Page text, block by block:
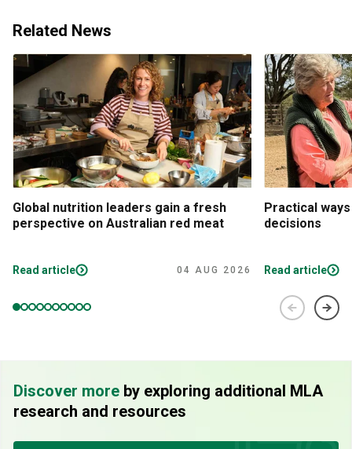
Related News
Global nutrition leaders gain a fresh
perspective on Australian red meat
Read article 04 AUG 2026
Practical
decisions
Read article
Discover more by exploring additional MLA
research and resources